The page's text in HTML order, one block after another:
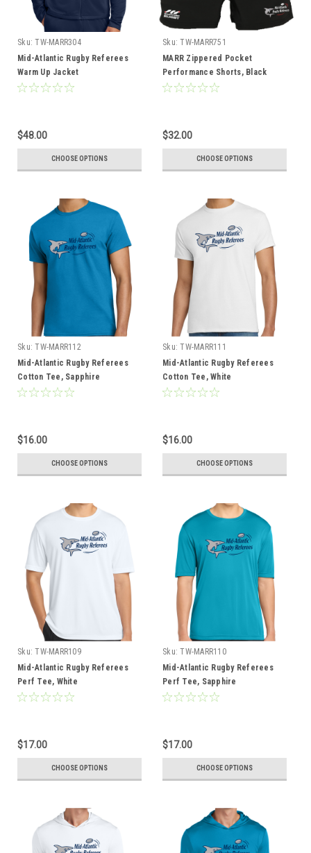
Sku: TW-MARR304
Mid-Atlantic Rugby Referees
Warm Up Jacket
$48.00
CHOOSE OPTIONS
Sku: TW-MARR751
MARR Zippered Pocket
Performance Shorts, Black
$32.00
CHOOSE OPTIONS
Sku: TW-MARR112
Mid-Atlantic Rugby Referees
Cotton Tee, Sapphire
$16.00
CHOOSE OPTIONS
Sku: TW-MARR111
Mid-Atlantic Rugby Referees
Cotton Tee, White
$16.00
CHOOSE OPTIONS
Sku: TW-MARR109
Mid-Atlantic Rugby Referees
Perf Tee, White
$17.00
CHOOSE OPTIONS
Sku: TW-MARR110
Mid-Atlantic Rugby Referees
Perf Tee, Sapphire
$17.00
CHOOSE OPTIONS